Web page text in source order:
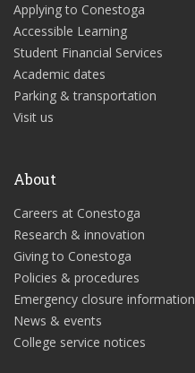
Applying to Conestoga
Accessible Learning
Student Financial Services
Academic dates
Parking & transportation
Visit us
About
Careers at Conestoga
Research & innovation
Giving to Conestoga
Policies & procedures
Emergency closure information
News & events
College service notices